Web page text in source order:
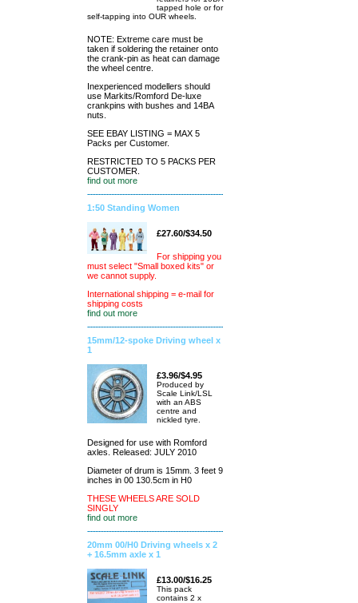
tapped hole or for
self-tapping into OUR wheels.
NOTE: Extreme care must be
taken if soldering the retainer onto
the crank-pin as heat can damage
the wheel centre.
Inexperienced modellers should
use Markits/Romford De-luxe
crankpins with bushes and 14BA
nuts.
SEE EBAY LISTING = MAX 5
Packs per Customer.
RESTRICTED TO 5 PACKS PER
CUSTOMER.
find out more
1:50 Standing Women
£27.60/$34.50
For shipping you
must select "Small boxed kits" or
we cannot supply.
International shipping = e-mail for
shipping costs
find out more
15mm/12-spoke Driving wheel x
1
£3.96/$4.95
Produced by
Scale Link/LSL
with an ABS
centre and
nickled tyre.
Designed for use with Romford
axles. Released: JULY 2010
Diameter of drum is 15mm. 3 feet 9
inches in 00 130.5cm in H0
THESE WHEELS ARE SOLD
SINGLY
find out more
20mm 00/H0 Driving wheels x 2
+ 16.5mm axle x 1
£13.00/$16.25
This pack
contains 2 x